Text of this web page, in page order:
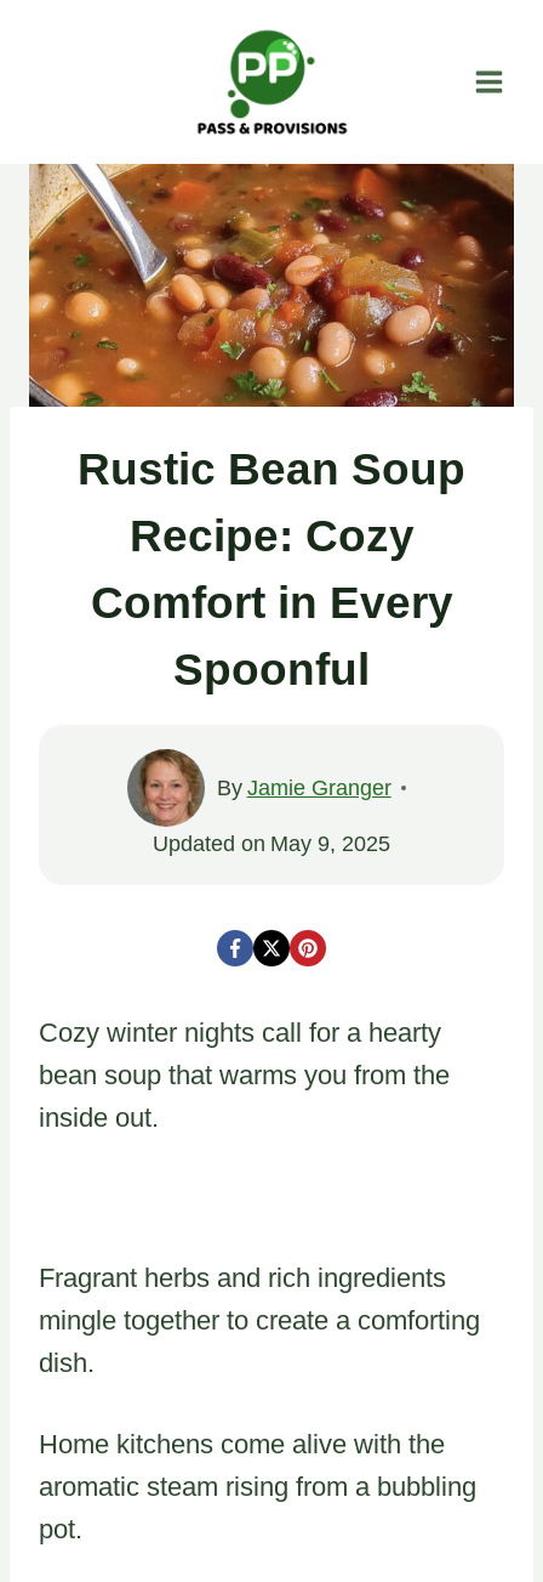
Rustic Bean Soup
Recipe: Cozy
Comfort in Every
Spoonful
By Jamie Granger
Updated on May 9, 2025
Cozy winter nights call for a hearty
bean soup that warms you from the
inside out.
Fragrant herbs and rich ingredients
mingle together to create a comforting
dish.
Home kitchens come alive with the
aromatic steam rising from a bubbling
pot.